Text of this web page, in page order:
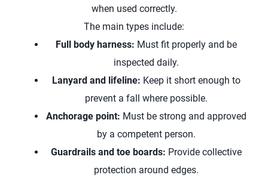
when used correctly.
The main types include:
Full body harness: Must fit properly and be
inspected daily.
Lanyard and lifeline: Keep it short enough to
prevent a fall where possible.
Anchorage point: Must be strong and approved
by a competent person.
Guardrails and toe boards: Provide collective
protection around edges.